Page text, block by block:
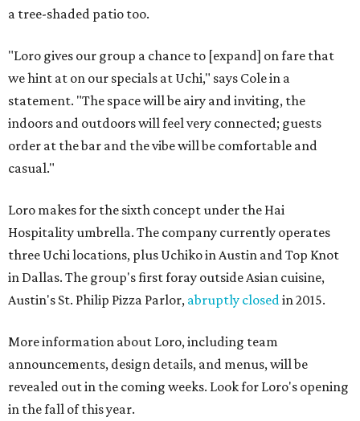
a tree-shaded patio too.
"Loro gives our group a chance to [expand] on fare that
we hint at on our specials at Uchi," says Cole in a
statement. "The space will be airy and inviting, the
indoors and outdoors will feel very connected; guests
order at the bar and the vibe will be comfortable and
casual."
Loro makes for the sixth concept under the Hai
Hospitality umbrella. The company currently operates
three Uchi locations, plus Uchiko in Austin and Top Knot
in Dallas. The group's first foray outside Asian cuisine,
Austin's St. Philip Pizza Parlor, abruptly closedin 2015.
More information about Loro, including team
announcements, design details, and menus, will be
revealed out in the coming weeks. Look for Loro's opening
in the fall of this year.